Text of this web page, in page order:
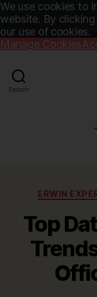
We use cookies to
website. By
our use of cookies.
Manage Cookies
Search
ERWIN
Top